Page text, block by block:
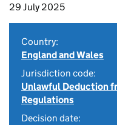
29 July 2025
Country:
England and Wales
Jurisdiction code:
Unlawful Deduction
Regulations
Decision date: